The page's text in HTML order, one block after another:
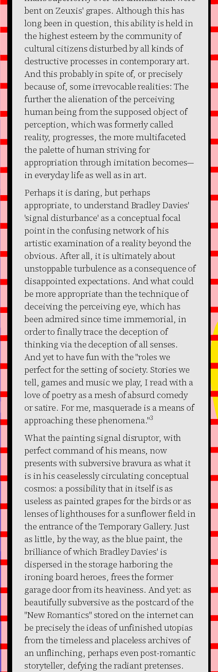
bent on Zeuxis' grapes. Although this has
long been in question, this ability is held in
the highest esteem by the community of
cultural citizens disturbed by all kinds of
destructive processes in contemporary art.
And this probably in spite of, or precisely
because of, some irrevocable realities: The
further the alienation of the perceiving
human being from the supposed object of
perception, which was formerly called
reality, progresses, the more multifaceted
the palette of human striving for
appropriation through imitation becomes—
in everyday life as well as in art.
Perhaps it is daring, but perhaps
appropriate, to understand Bradley Davies'
'signal disturbance' as a conceptual focal
point in the confusing network of his
artistic examination of a reality beyond the
obvious. After all, it is ultimately about
unstoppable turbulence as a consequence of
disappointed expectations. And what could
be more appropriate than the technique of
deceiving the perceiving eye, which has
been admired since time immemorial, in
order to finally trace the deception of
thinking via the deception of all senses.
And yet to have fun with the "roles we
perfect for the setting of society. Stories we
tell, games and music we play, I read with a
love of poetry as a mesh of absurd comedy
or satire. For me, masquerade is a means of
approaching these phenomena."3
What the painting signal disruptor, with
perfect command of his means, now
presents with subversive bravura as what it
is in his ceaselessly circulating conceptual
cosmos: a possibility that in itself is as
useless as painted grapes for the birds or as
lenses of lighthouses for a sunflower field in
the entrance of the Temporary Gallery. Just
as little, by the way, as the blue paint, the
brilliance of which Bradley Davies' is
dispersed in the storage harboring the
ironing board heroes, frees the former
garage door from its heaviness. And yet: as
beautifully subversive as the postcard of the
"New Romantics" stored on the internet can
be precisely the ideas of unfinished utopias
from the timeless and placeless archives of
an unflinching, perhaps even post-romantic
storyteller, defying the radiant pretenses.